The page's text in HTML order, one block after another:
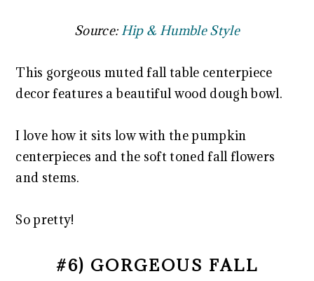
Source: Hip & Humble Style
This gorgeous muted fall table centerpiece
decor features a beautiful wood dough bowl.
I love how it sits low with the pumpkin
centerpieces and the soft toned fall flowers
and stems.
So pretty!
#6) GORGEOUS FALL